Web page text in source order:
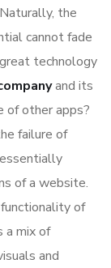
the
cannot fade
technology
and its
of other apps?
failure of
of a website.
of
a mix of
and